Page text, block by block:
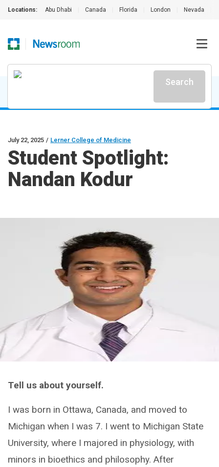
Locations: Abu Dhabi Canada Florida London Nevada
Search
July 22, 2025 / Lerner College of Medicine
Student Spotlight:
Nandan Kodur
Tell us about yourself.
I was born in Ottawa, Canada, and moved to
Michigan when I was 7. I went to Michigan State
University, where I majored in physiology, with
minors in bioethics and philosophy. After